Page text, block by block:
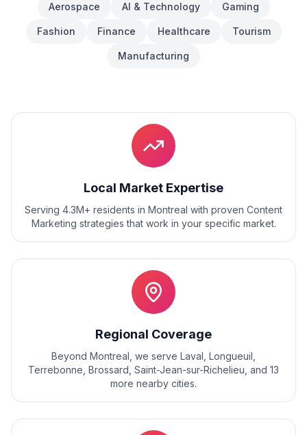
Aerospace AI & Technology Gaming
Fashion Finance Healthcare Tourism
Manufacturing
Local Market Expertise
Serving 4.3M+ residents in Montreal with proven Content
Marketing strategies that work in your specific market.
Regional Coverage
Beyond Montreal , we serve Laval, Longueuil,
Terrebonne, Brossard, Saint-Jean-sur-Richelieu , and 13
more nearby cities.